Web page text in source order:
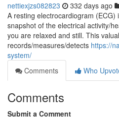
nettiexjzs082823 332 days ago
A resting electrocardiogram
snapshot of the electrical activity/
you are relaxed and still. This
records/measures/detects https://
system/
Comments
Who
Comments
Submit a Comment